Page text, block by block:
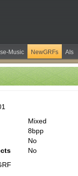
Music NewGRFs AIs
Mixed
8bpp
No
No